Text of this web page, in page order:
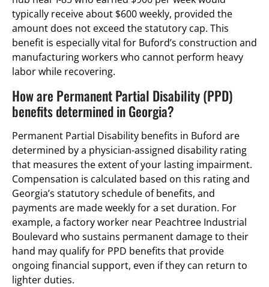
typically receive about $600 weekly, provided the
amount does not exceed the statutory cap. This
benefit is especially vital for Buford’s construction and
manufacturing workers who cannot perform heavy
labor while recovering.
How are Permanent Partial Disability (PPD)
benefits determined in Georgia?
Permanent Partial Disability benefits in Buford are
determined by a physician-assigned disability rating
that measures the extent of your lasting impairment.
Compensation is calculated based on this rating and
Georgia’s statutory schedule of benefits, and
payments are made weekly for a set duration. For
example, a factory worker near Peachtree Industrial
Boulevard who sustains permanent damage to their
hand may qualify for PPD benefits that provide
ongoing financial support, even if they can return to
lighter duties.